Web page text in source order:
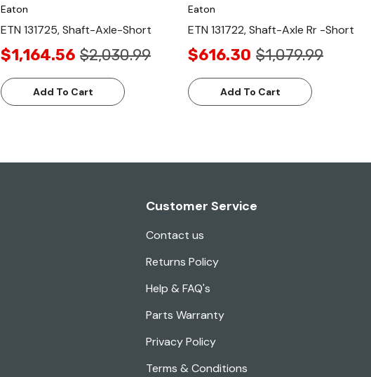
Eaton
ETN 131725, Shaft-Axle-Short
$1,164.56 $2,030.99
Add To Cart
Eaton
ETN 131722, Shaft-Axle Rr -Short
$616.30 $1,079.99
Add To Cart
Customer Service
Contact us
Returns Policy
Help & FAQ's
Parts Warranty
Privacy Policy
Terms & Conditions